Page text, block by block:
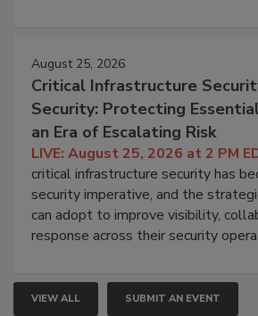
August 25, 2026
Critical Infrastructure
Security: Protecting
an Era of Escalating Risk
LIVE: August 25, 2026 at 2 PM
critical infrastructure security has
security imperative, and the
can adopt to improve visibility,
response across their security
VIEW ALL SUBMIT AN EVENT